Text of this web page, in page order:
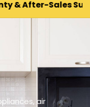
Sales Support
air